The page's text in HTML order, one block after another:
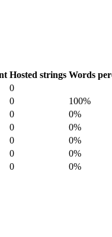
Hosted strings Words
0
0 100%
0 0%
0 0%
0 0%
0 0%
0 0%